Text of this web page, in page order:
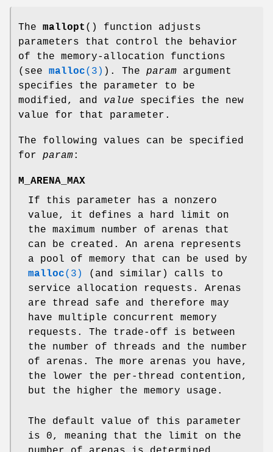
The mallopt () function adjusts
parameters that control the behavior
of the memory-allocation functions
(see malloc(3) ). The param argument
specifies the parameter to be
modified, and value specifies the new
value for that parameter.
The following values can be specified
for param:
M_ARENA_MAX
If this parameter has a nonzero
value, it defines a hard limit on
the maximum number of arenas that
can be created. An arena represents
a pool of memory that can be used by
malloc(3)
(and similar) calls to
service allocation requests. Arenas
are thread safe and therefore may
have multiple concurrent memory
requests. The trade-off is between
the number of threads and the number
of arenas. The more arenas you have,
the lower the per-thread contention,
but the higher the memory usage.
The default value of this parameter
is 0, meaning that the limit on the